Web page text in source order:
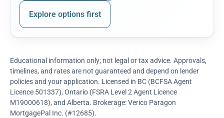
Explore options first
Educational information only; not legal or tax advice. Approvals,
timelines, and rates are not guaranteed and depend on lender
policies and your application. Licensed in BC (BCFSA Agent
Licence 501337), Ontario (FSRA Level 2 Agent Licence
M19000618), and Alberta. Brokerage: Verico Paragon
MortgagePal Inc. (#12685).